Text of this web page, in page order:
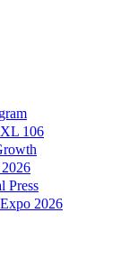
106
Press
2026